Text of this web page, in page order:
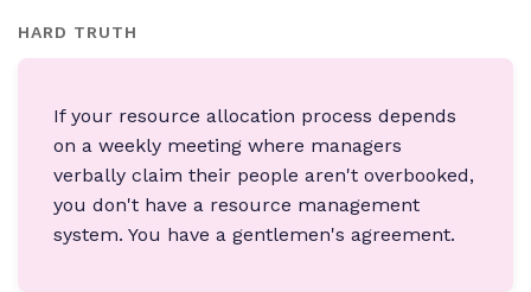
HARD TRUTH
If your resource allocation process depends
on a weekly meeting where managers
verbally claim their people aren't overbooked,
you don't have a resource management
system. You have a gentlemen's agreement.